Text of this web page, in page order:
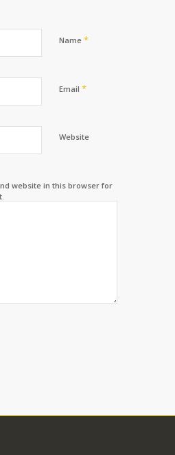
Name *
Email *
Website
website in this browser for